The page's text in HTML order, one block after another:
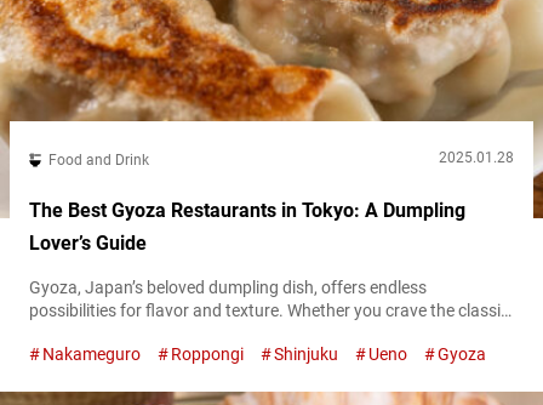
Food and Drink 2025.01.28
The Best Gyoza Restaurants in Tokyo: A Dumpling
Lover’s Guide
Gyoza, Japan’s beloved dumpling dish, offers endless
possibilities for flavor and texture. Whether you crave the classic
has a rich gyoza scene to explore. In this guide, we’ll take you to
Nakameguro Roppongi Shinjuku Ueno Gyoza